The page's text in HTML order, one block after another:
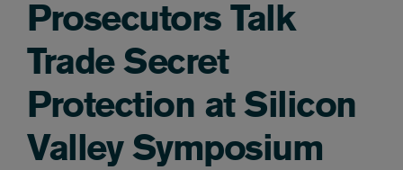
Prosecutors Talk
Trade Secret
Protection at Silicon
Valley Symposium